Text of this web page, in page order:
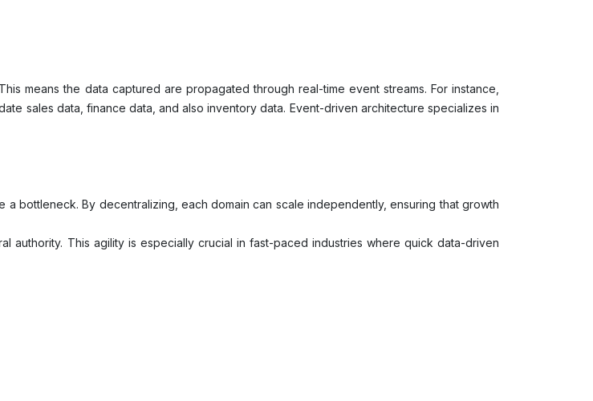
means the data captured are propagated through real-time event streams. For instance,
sales data, finance data, and also inventory data. Event-driven architecture specializes in
bottleneck. By decentralizing, each domain can scale independently, ensuring that growth
authority. This agility is especially crucial in fast-paced industries where quick data-driven